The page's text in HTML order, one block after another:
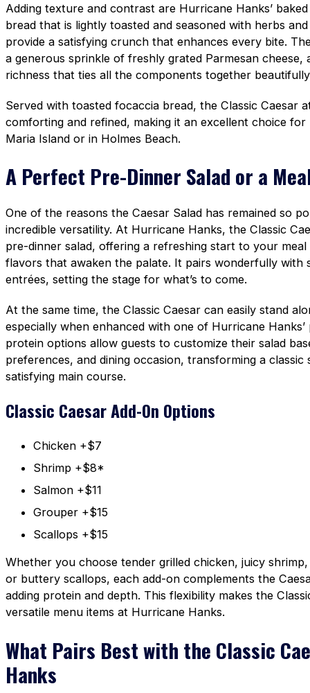
Adding texture and contrast are Hurricane Hanks’
bread that is lightly toasted and seasoned with herbs
provide a satisfying crunch that enhances every bite.
a generous sprinkle of freshly grated Parmesan cheese,
richness that ties all the components together
Served with toasted focaccia bread, the Classic Caesar
comforting and refined, making it an excellent choice
Maria Island or in Holmes Beach.
A Perfect Pre-Dinner Salad or a
One of the reasons the Caesar Salad has remained so
incredible versatility. At Hurricane Hanks, the Classic
pre-dinner salad, offering a refreshing start to your
flavors that awaken the palate. It pairs wonderfully with
entrées, setting the stage for what’s to come.
At the same time, the Classic Caesar can easily stand
especially when enhanced with one of Hurricane Hanks’
protein options allow guests to customize their salad
preferences, and dining occasion, transforming a
satisfying main course.
Classic Caesar Add-On Options
Chicken +$7
Shrimp +$8*
Salmon +$11
Grouper +$15
Scallops +$15
Whether you choose tender grilled chicken, juicy
or buttery scallops, each add-on complements the
adding protein and depth. This flexibility makes the
versatile menu items at Hurricane Hanks.
What Pairs Best with the Classic
Hanks